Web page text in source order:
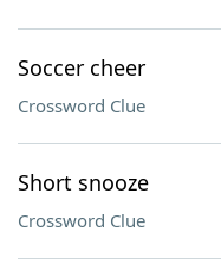
Soccer cheer
Crossword Clue
Short snooze
Crossword Clue